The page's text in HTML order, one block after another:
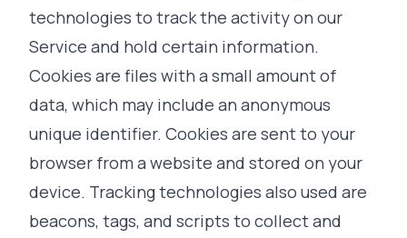
technologies to track the activity on our
Service and hold certain information.
Cookies are files with a small amount of
data, which may include an anonymous
unique identifier. Cookies are sent to your
browser from a website and stored on your
device. Tracking technologies also used are
beacons, tags, and scripts to collect and